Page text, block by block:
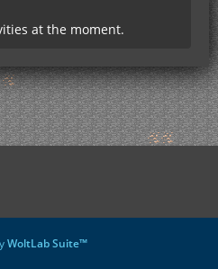
at the moment.
WoltLab Suite™